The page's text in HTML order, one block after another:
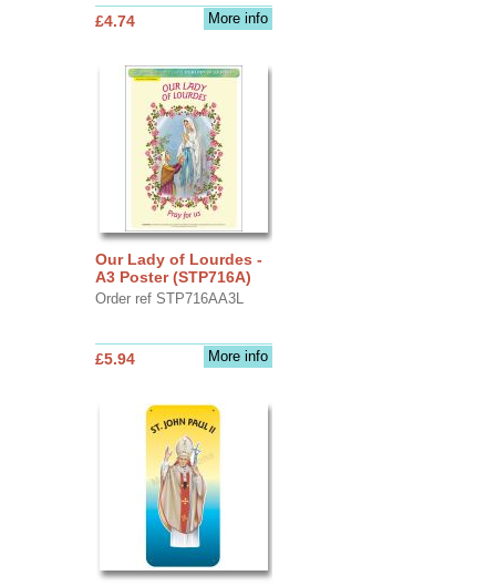
More info
£4.74
Our Lady of Lourdes -
A3 Poster (STP716A)
Order ref STP716AA3L
More info
£5.94